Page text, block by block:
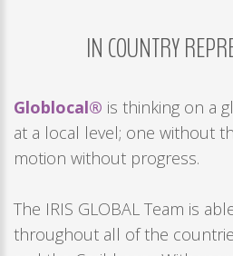
INCOUNTRY
Globlocal® is thinking on a
at a local level; one without
motion without progress.
The IRIS GLOBAL Team is
throughout all of the
/